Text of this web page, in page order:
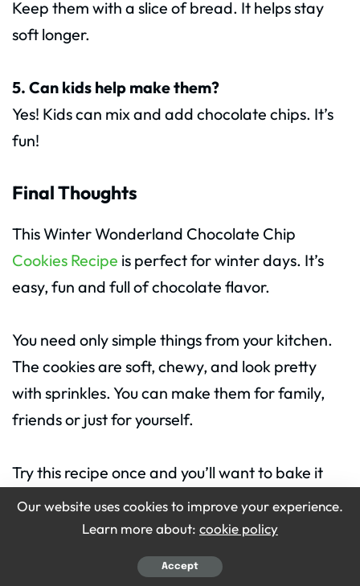
Keep them with a slice of bread. It helps stay
soft longer.
5. Can kids help make them?
Yes! Kids can mix and add chocolate chips. It’s
fun!
Final Thoughts
This Winter Wonderland Chocolate Chip
Cookies Recipe is perfect for winter days. It’s
easy, fun and full of chocolate flavor.
You need only simple things from your kitchen.
The cookies are soft, chewy, and look pretty
with sprinkles. You can make them for family,
friends or just for yourself.
Try this recipe once and you’ll want to bake it
again every winter. So, turn on your oven and
enjoy a batch of warm, sweet Winter
Wonderland Chocolate Chip Cookies today!
Our website uses cookies to improve your experience.
Learn more about: cookie policy
Accept